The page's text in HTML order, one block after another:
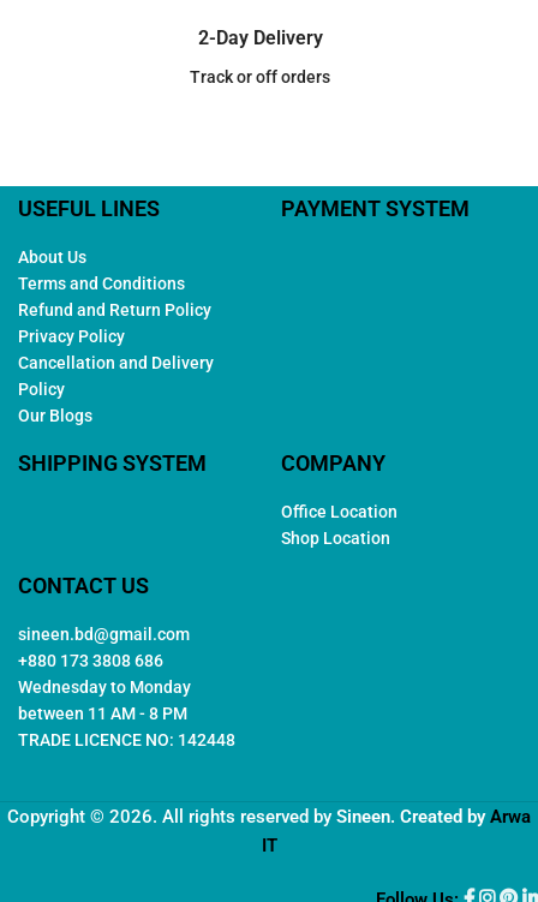
2-Day Delivery
Track or off orders
USEFUL LINES
About Us
Terms and Conditions
Refund and Return Policy
Privacy Policy
Cancellation and Delivery
Policy
Our Blogs
PAYMENT SYSTEM
SHIPPING SYSTEM COMPANY
Office Location
Shop Location
CONTACT US
sineen.bd@gmail.com
+880 173 3808 686
Wednesday to Monday
between 11 AM - 8 PM
TRADE LICENCE NO: 142448
Copyright © 2026. All rights reserved by Sineen. Created byArwa
IT